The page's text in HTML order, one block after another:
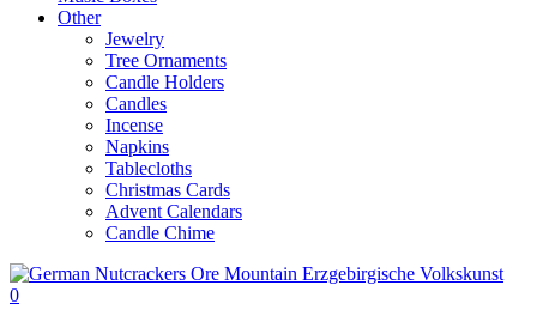
Other
Jewelry
Tree Ornaments
Candle Holders
Candles
Incense
Napkins
Tablecloths
Christmas Cards
Advent Calendars
Candle Chime
0